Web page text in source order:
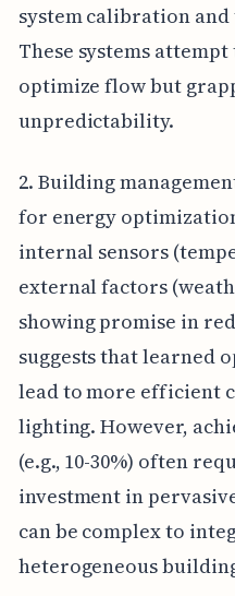
system calibration
These systems
optimize flow but
unpredictability.
2. Building
for energy
internal sensors
external factors
showing promise in
suggests that learned
lead to more efficient
lighting. However,
(e.g., 10-30%) often
investment in
can be complex to
heterogeneous